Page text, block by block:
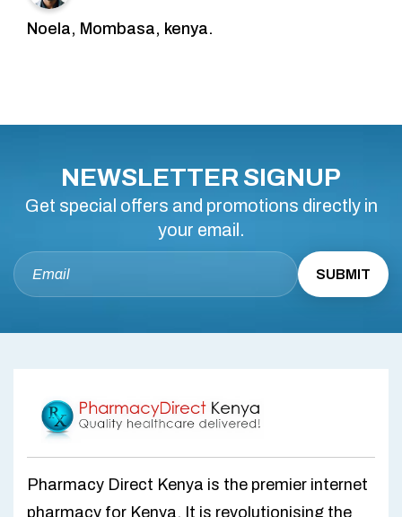
Noela, Mombasa, kenya.
NEWSLETTER SIGNUP
Get special offers and promotions directly in
your email.
Pharmacy Direct Kenya is the premier internet
pharmacy for Kenya. It is revolutionising the